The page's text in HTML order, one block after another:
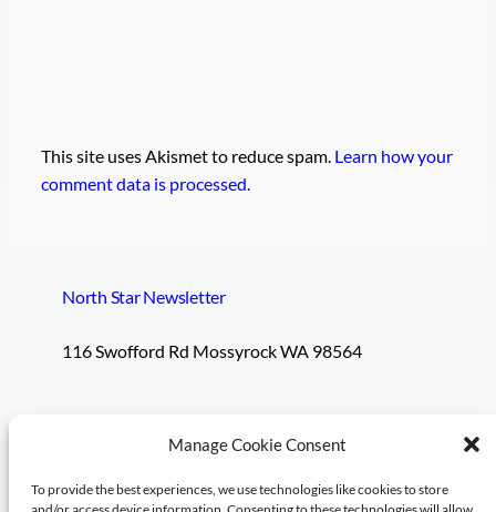
Manage Cookie Consent
To provide the best experiences, we use technologies like cookies to store
This site uses Akismet to reduce spam. Learn how your
comment data is processed.
North Star Newsletter
116 Swofford Rd Mossyrock WA 98564
Subscribe
Social